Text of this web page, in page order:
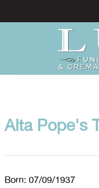
Alta Pope's
Born: 07/09/1937